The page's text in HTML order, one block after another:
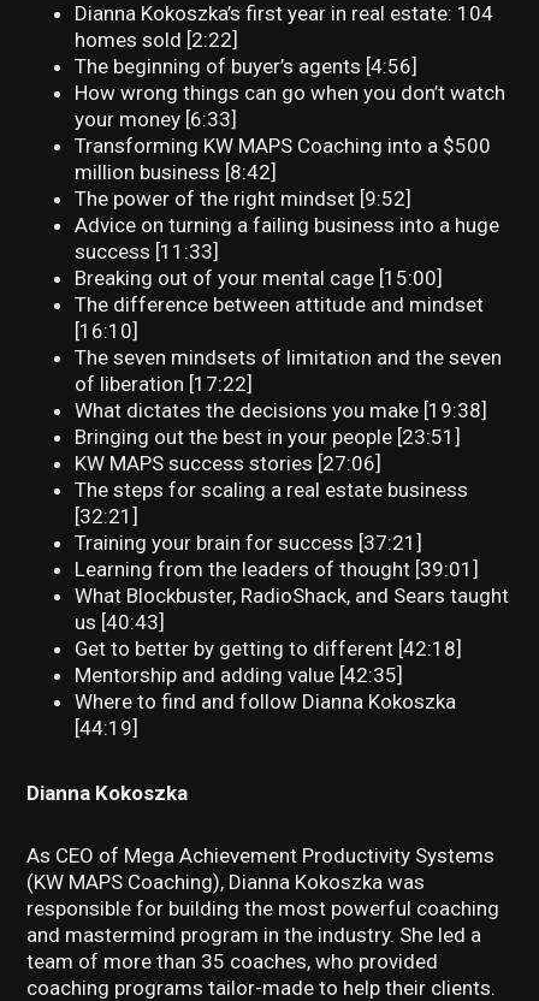
Dianna Kokoszka’s first year in real estate: 104
homes sold [2:22]
The beginning of buyer’s agents [4:56]
How wrong things can go when you don’t watch
your money [6:33]
Transforming KW MAPS Coaching into a $500
million business [8:42]
The power of the right mindset [9:52]
Advice on turning a failing business into a huge
success [11:33]
Breaking out of your mental cage [15:00]
The difference between attitude and mindset
[16:10]
The seven mindsets of limitation and the seven
of liberation [17:22]
What dictates the decisions you make [19:38]
Bringing out the best in your people [23:51]
KW MAPS success stories [27:06]
The steps for scaling a real estate business
[32:21]
Training your brain for success [37:21]
Learning from the leaders of thought [39:01]
What Blockbuster, RadioShack, and Sears taught
us [40:43]
Get to better by getting to different [42:18]
Mentorship and adding value [42:35]
Where to find and follow Dianna Kokoszka
[44:19]
Dianna Kokoszka
As CEO of Mega Achievement Productivity Systems
(KW MAPS Coaching), Dianna Kokoszka was
responsible for building the most powerful coaching
and mastermind program in the industry. She led a
team of more than 35 coaches, who provided
coaching programs tailor-made to help their clients.